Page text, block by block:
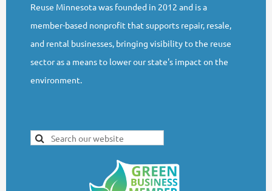
Reuse Minnesota was founded in 2012 and is a
member-based nonprofit that supports repair, resale,
and rental businesses, bringing visibility to the reuse
sector as a means to lower our state's impact on the
environment.